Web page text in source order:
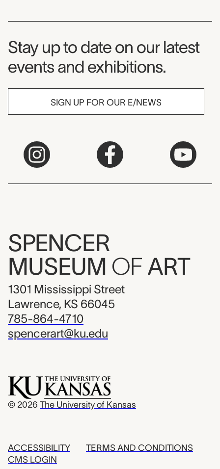
Museum Newsletter
Stay up to date on our latest
events and exhibitions.
SIGN UP FOR OUR E/NEWS
SPENCER
MUSEUM OF ART
1301 Mississippi Street
Lawrence, KS 66045
785-864-4710
spencerart@ku.edu
© 2026 The University of Kansas
ACCESSIBILITY
CMS LOGIN
TERMS AND CONDITIONS